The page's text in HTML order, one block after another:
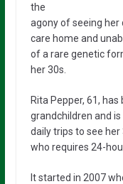
the
agony of seeing her
care home and
of a rare genetic
her 30s.
Rita Pepper, 61,
grandchildren and
daily trips to see
who requires 24-
It started in 2007